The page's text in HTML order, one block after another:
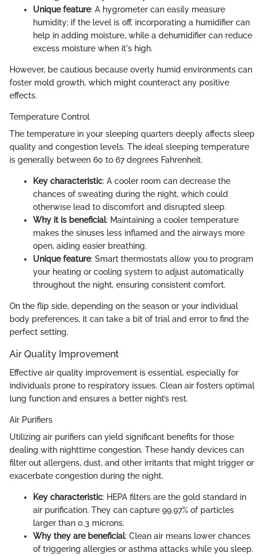
Unique feature: A hygrometer can easily measure
humidity; if the level is off, incorporating a humidifier can
help in adding moisture, while a dehumidifier can reduce
excess moisture when it's high.
However, be cautious because overly humid environments can
foster mold growth, which might counteract any positive
effects.
Temperature Control
The temperature in your sleeping quarters deeply affects sleep
quality and congestion levels. The ideal sleeping temperature
is generally between 60 to 67 degrees Fahrenheit.
Key characteristic: A cooler room can decrease the
chances of sweating during the night, which could
otherwise lead to discomfort and disrupted sleep.
Why it is beneficial: Maintaining a cooler temperature
makes the sinuses less inflamed and the airways more
open, aiding easier breathing.
Unique feature: Smart thermostats allow you to program
your heating or cooling system to adjust automatically
throughout the night, ensuring consistent comfort.
On the flip side, depending on the season or your individual
body preferences, it can take a bit of trial and error to find the
perfect setting.
Air Quality Improvement
Effective air quality improvement is essential, especially for
individuals prone to respiratory issues. Clean air fosters optimal
lung function and ensures a better night’s rest.
Air Purifiers
Utilizing air purifiers can yield significant benefits for those
dealing with nighttime congestion. These handy devices can
filter out allergens, dust, and other irritants that might trigger or
exacerbate congestion during the night.
Key characteristic: HEPA filters are the gold standard in
air purification. They can capture 99.97% of particles
larger than 0.3 microns.
Why they are beneficial: Clean air means lower chances
of triggering allergies or asthma attacks while you sleep.